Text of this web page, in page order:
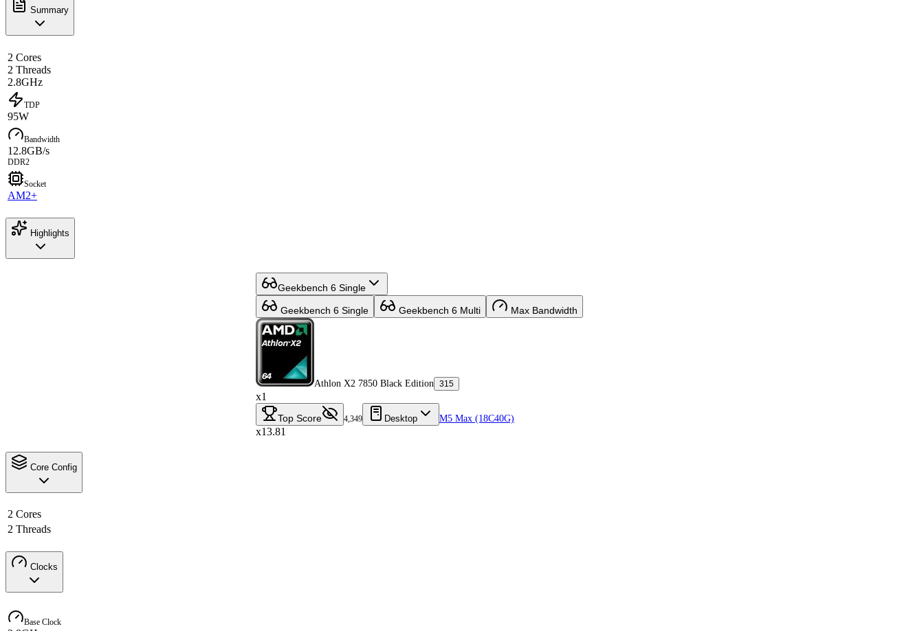
Summary
2 Cores
2 Threads
2.8GHz
TDP
95W
Bandwidth
12.8GB/s
DDR2
Socket
AM2+
Highlights
Geekbench 6 Single
Geekbench 6 Single Geekbench 6 Multi Max Bandwidth
Athlon X2 7850 Black Edition 315
x1
Top Score 4,349 Desktop M5 Max (18C40G)
x13.81
Core Config
2 Cores
2 Threads
Clocks
Base Clock